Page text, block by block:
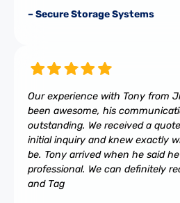
– Secure Storage Systems
Our experience with Tony from
been awesome, his
outstanding. We received a
initial inquiry and knew exactly
be. Tony arrived when he said
professional. We can definitely
and Tag